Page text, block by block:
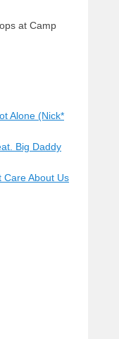
at Camp
Alone (Nick*
Big Daddy
Care About Us